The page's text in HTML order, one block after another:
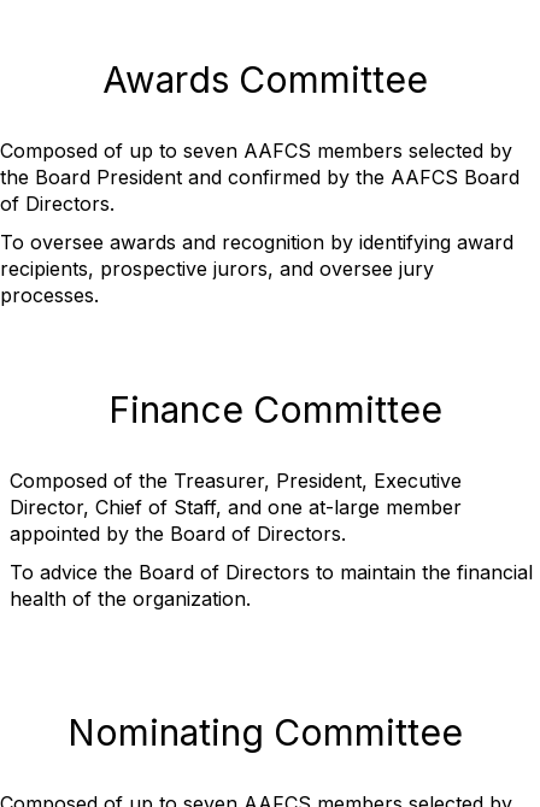
Awards Committee
Composed of up to seven AAFCS members selected by
the Board President and confirmed by the AAFCS Board
of Directors.
To oversee awards and recognition by identifying award
recipients, prospective jurors, and oversee jury
processes.
Finance Committee
Composed of the Treasurer, President, Executive
Director, Chief of Staff, and one at-large member
appointed by the Board of Directors.
To advice the Board of Directors to maintain the financial
health of the organization.
Nominating Committee